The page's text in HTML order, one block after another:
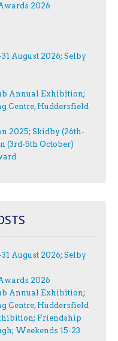
2026
August 2026; Selby
Annual Exhibition;
Centre, Huddersfield
2025; Skidby (26th-
(3rd-5th October)
August 2026; Selby
2026
Annual Exhibition;
Centre, Huddersfield
Friendship
Weekends 15-23